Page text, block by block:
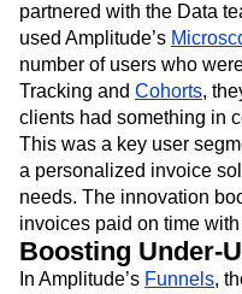
partnered with the Data
used Amplitude’s
number of users who
Tracking and Cohorts,
clients had something in
This was a key user
a personalized invoice
needs. The innovation
invoices paid on time
Boosting Under-
In Amplitude’s Funnels,